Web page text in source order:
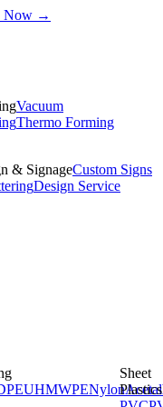
Now →
Vacuum
Thermo Forming
& SignageCustom Signs
Design Service
UHMWPENylonAcetal
Sheet
Plastics